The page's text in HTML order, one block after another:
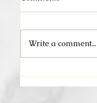
May Specials
Write a comment...